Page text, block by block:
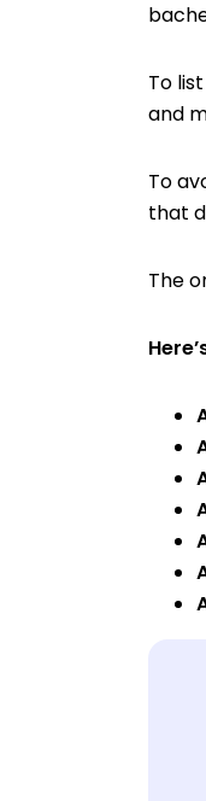
To
and
To
that
The